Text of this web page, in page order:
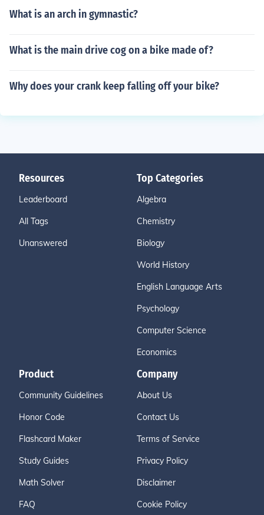
What is an arch in gymnastic?
What is the main drive cog on a bike made of?
Why does your crank keep falling off your bike?
Resources
Leaderboard
All Tags
Unanswered
Top Categories
Algebra
Chemistry
Biology
World History
English Language Arts
Psychology
Computer Science
Economics
Product
Community Guidelines
Honor Code
Flashcard Maker
Study Guides
Math Solver
FAQ
Company
About Us
Contact Us
Terms of Service
Privacy Policy
Disclaimer
Cookie Policy